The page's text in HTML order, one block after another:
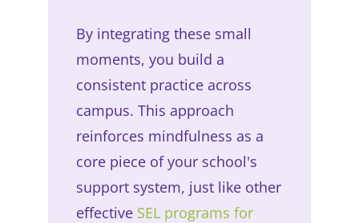
By integrating these small
moments, you build a
consistent practice across
campus. This approach
reinforces mindfulness as a
core piece of your school's
support system, just like other
effective SEL programs for